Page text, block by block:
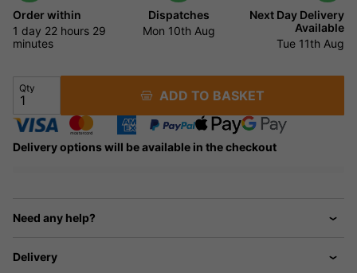
Order within
1 day 22 hours 29
minutes
Dispatches
Mon 10th Aug
Next Day Delivery
Available
Tue 11th Aug
Qty ADD TO BASKET
Delivery options will be available in the checkout
Need any help?
Delivery